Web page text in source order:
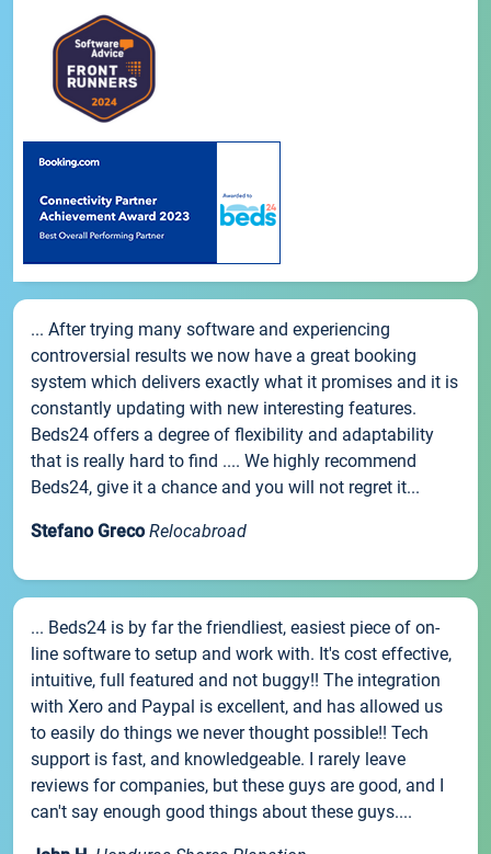
... After trying many software and experiencing
controversial results we now have a great booking
system which delivers exactly what it promises and it is
constantly updating with new interesting features.
Beds24 offers a degree of flexibility and adaptability
that is really hard to find .... We highly recommend
Beds24, give it a chance and you will not regret it...
Stefano Greco Relocabroad
... Beds24 is by far the friendliest, easiest piece of on-
line software to setup and work with. It's cost effective,
intuitive, full featured and not buggy!! The integration
with Xero and Paypal is excellent, and has allowed us
to easily do things we never thought possible!! Tech
support is fast, and knowledgeable. I rarely leave
reviews for companies, but these guys are good, and I
can't say enough good things about these guys....